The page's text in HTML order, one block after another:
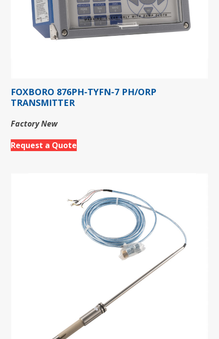
FOXBORO 876PH-TYFN-7 PH/ORP
TRANSMITTER
Factory New
Request a Quote